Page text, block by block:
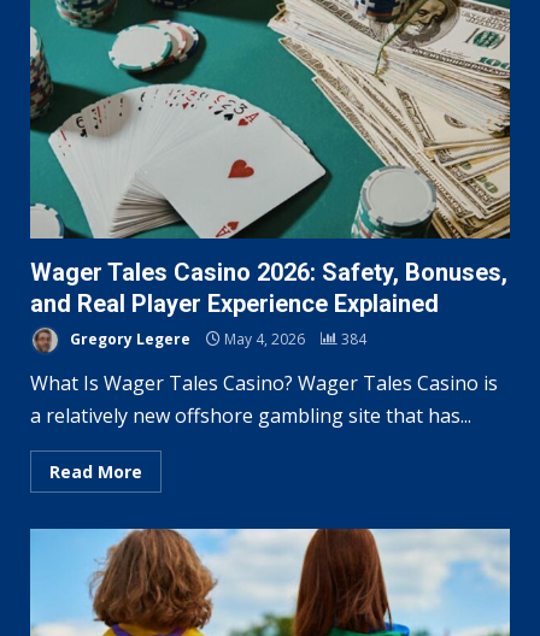
Wager Tales Casino 2026: Safety, Bonuses,
and Real Player Experience Explained
Gregory Legere May 4, 2026 384
What Is Wager Tales Casino? Wager Tales Casino is
a relatively new offshore gambling site that has...
Read More